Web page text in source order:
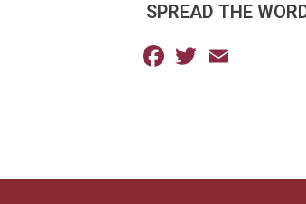
SPREAD THE
Facebook
Twitter